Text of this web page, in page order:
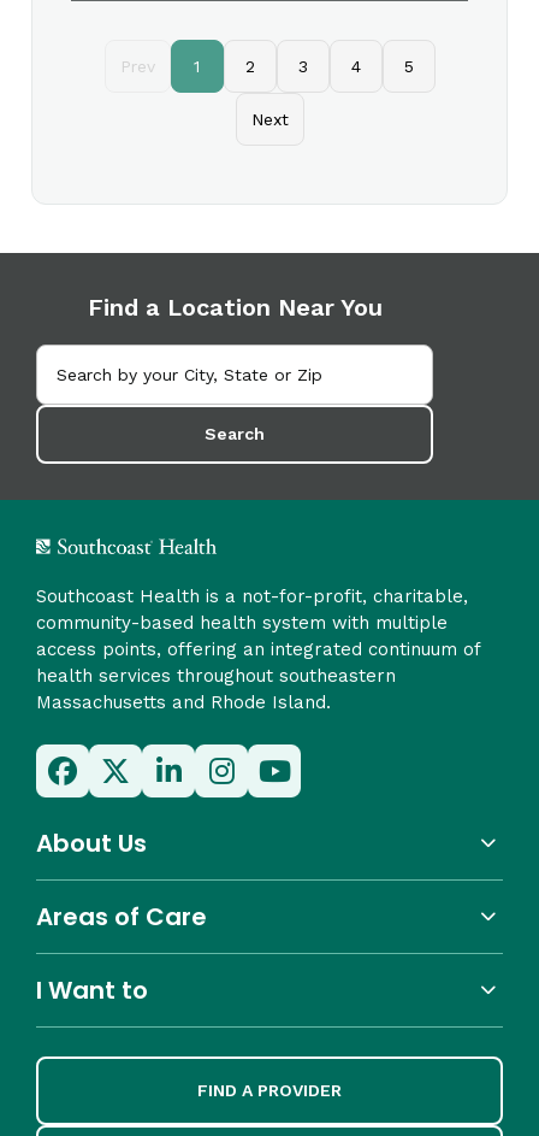
Prev 1 2 3 4 5
Next
Find a Location Near You
Search
Southcoast Health is a not-for-profit, charitable,
community-based health system with multiple
access points, offering an integrated continuum of
health services throughout southeastern
Massachusetts and Rhode Island.
About Us
Areas of Care
I Want to
FIND A PROVIDER